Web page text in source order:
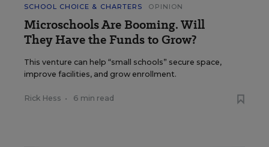
SCHOOL CHOICE & CHARTERS OPINION
Microschools Are Booming. Will
They Have the Funds to Grow?
This venture can help “small schools” secure space,
improve facilities, and grow enrollment.
Rick Hess • 6 min read